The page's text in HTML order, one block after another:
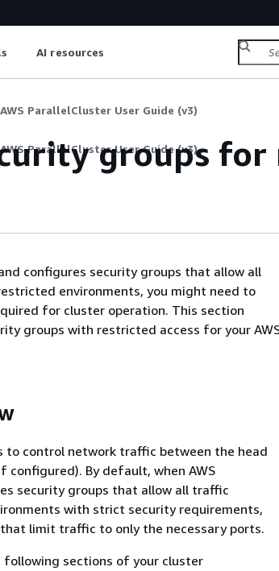
AI resources
AWS ParallelCluster User Guide (v3)
AWS ParallelCluster User Guide (v3)
groups
configures security groups that allow all
environments, you might need to
for cluster operation. This section
groups with restricted access for your
to control network traffic between the head
configured). By default, when AWS
security groups that allow all traffic
with strict security requirements,
limit traffic to only the necessary ports.
following sections of your cluster